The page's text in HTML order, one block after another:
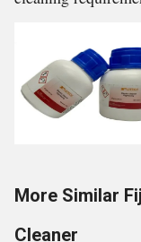
More Similar
Cleaner